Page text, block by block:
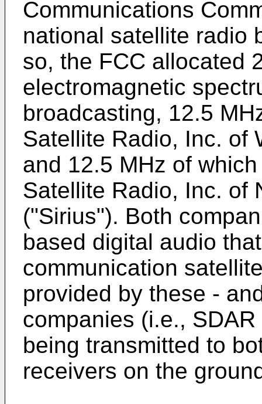
Communications
national satellite radio
so, the FCC allocated
electromagnetic
broadcasting, 12.5
Satellite Radio, Inc. of
and 12.5 MHz of
Satellite Radio, Inc. of
("Sirius"). Both
based digital audio
communication
provided by these -
companies (i.e.,
being transmitted to
receivers on the